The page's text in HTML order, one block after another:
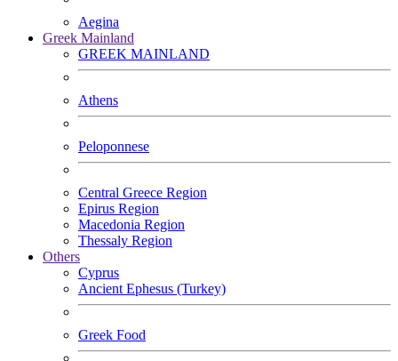
Aegina
Greek Mainland
GREEK MAINLAND
Athens
Peloponnese
Central Greece Region
Epirus Region
Macedonia Region
Thessaly Region
Others
Cyprus
Ancient Ephesus (Turkey)
Greek Food